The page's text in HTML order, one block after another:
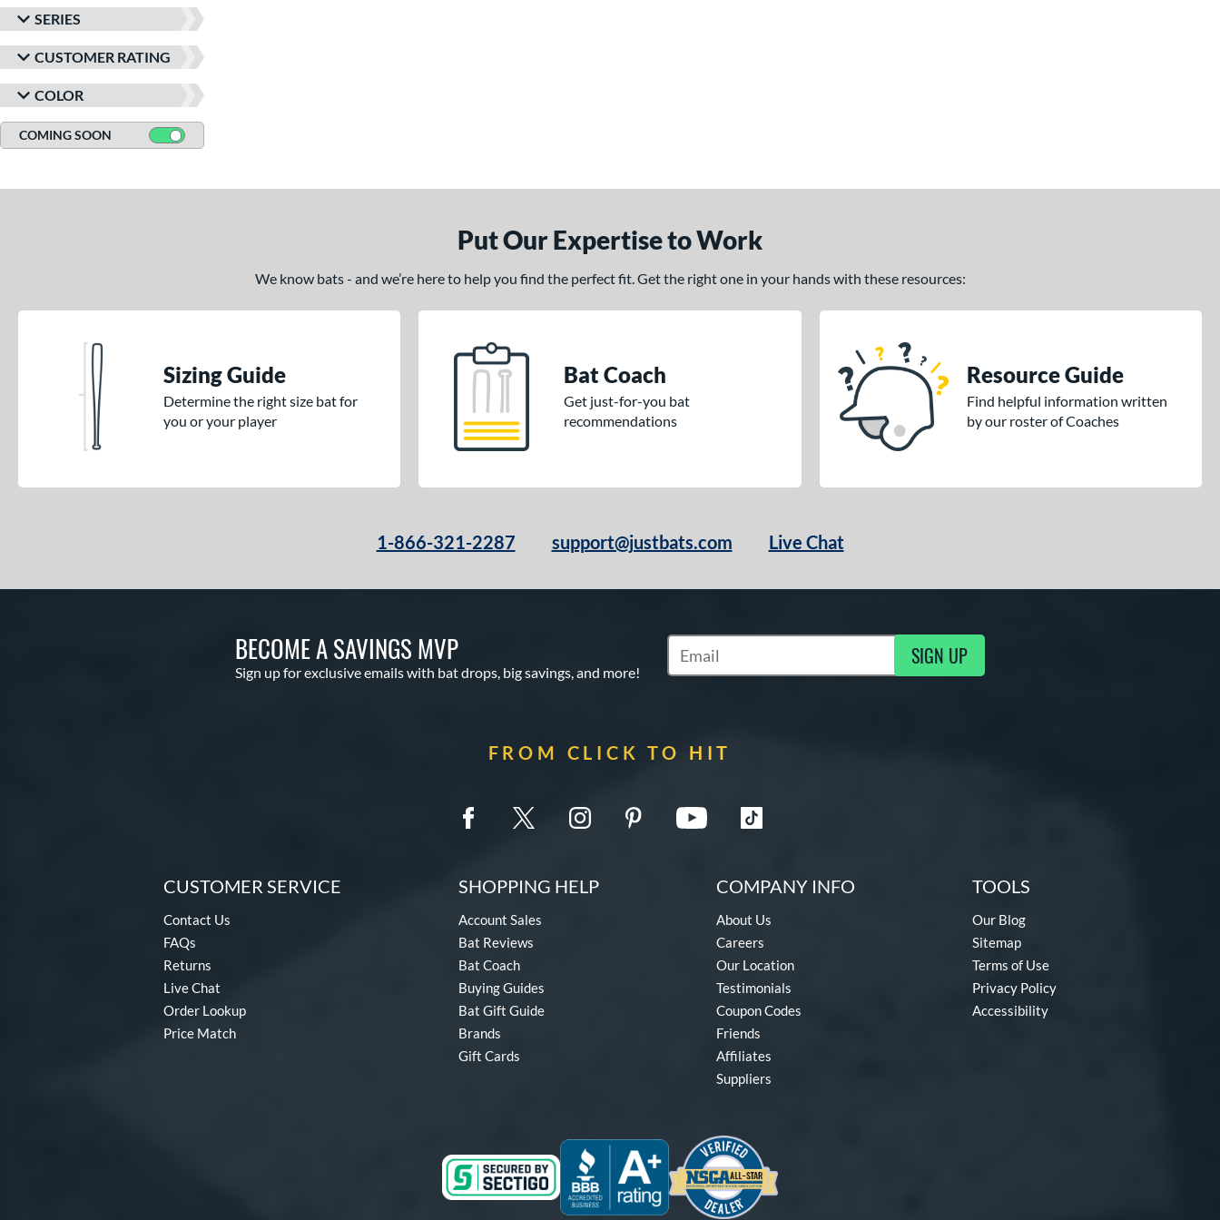
SERIES
CUSTOMER RATING
COLOR
COMING SOON
Put Our Expertise to Work
We know bats - and we’re here to help you find the perfect fit. Get the right one in your hands with these resources:
Sizing Guide
Determine the right size bat for
you or your player
Bat Coach
Get just-for-you bat
recommendations
Resource Guide
Find helpful information written
by our roster of Coaches
1-866-321-2287 support@justbats.com Live Chat
BECOME A SAVINGS MVP
Sign up for exclusive emails with bat drops, big savings, and more!
Subscribe to Marketing Updates SIGN UP
FROM CLICK TO HIT
CUSTOMER SERVICE
Contact Us
FAQs
Returns
Live Chat
Order Lookup
Price Match
SHOPPING HELP
Account Sales
Bat Reviews
Bat Coach
Buying Guides
Bat Gift Guide
Brands
Gift Cards
COMPANY INFO
About Us
Careers
Our Location
Testimonials
Coupon Codes
Friends
Affiliates
Suppliers
TOOLS
Our Blog
Sitemap
Terms of Use
Privacy Policy
Accessibility